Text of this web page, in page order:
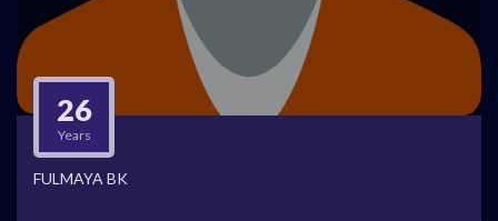
26
Years
FULMAYA BK